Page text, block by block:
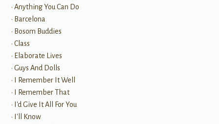
• Anything You Can Do
• Barcelona
• Bosom Buddies
• Class
• Elaborate Lives
• Guys And Dolls
• I Remember It Well
• I Remember That
• I'd Give It All For You
• I'll Know